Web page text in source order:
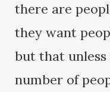
there are
they want
but that
number of